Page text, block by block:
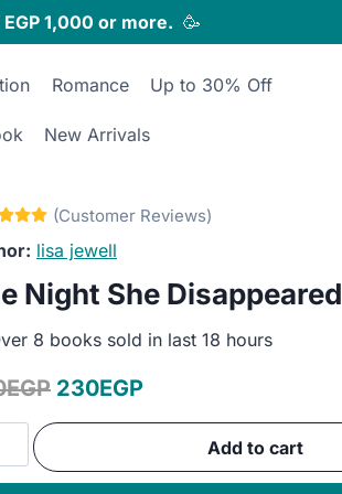
1,000 or more. 🥳
Romance Up to 30% Off
New Arrivals
lisa jewell
Night She Disappeared
8 books sold in last 18 hours
EGP Original
price
230EGPCurrent
price
Add to cart